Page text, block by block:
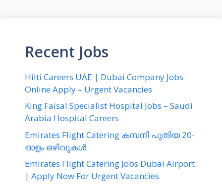
Recent Jobs
Hilti Careers UAE | Dubai Company Jobs
Online Apply – Urgent Vacancies
King Faisal Specialist Hospital Jobs – Saudi
Arabia Hospital Careers
Emirates Flight Catering കമ്പനി പുതിയ 20-
ഓളം ഒഴിവുകൾ
Emirates Flight Catering Jobs Dubai Airport
| Apply Now For Urgent Vacancies